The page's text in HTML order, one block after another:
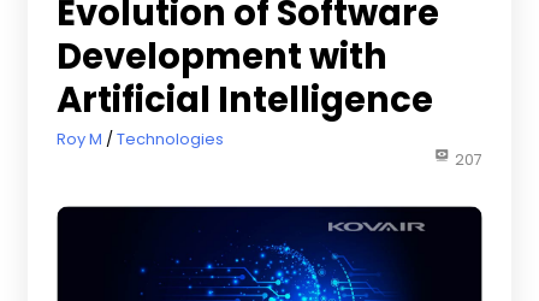
Evolution of Software
Development with
Artificial Intelligence
March 21, 2023
Roy M Technologies
207